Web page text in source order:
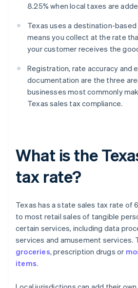
8.25% when local taxes are
Texas uses a destination-
means you collect at the rate
your customer receives the
Registration, rate accuracy and
documentation are the three
businesses most commonly
Texas sales tax compliance.
What is the
tax rate?
Texas has a state sales tax rate of
to most retail sales of tangible
certain services, including data
services and amusement services.
groceries, prescription drugs or
items.